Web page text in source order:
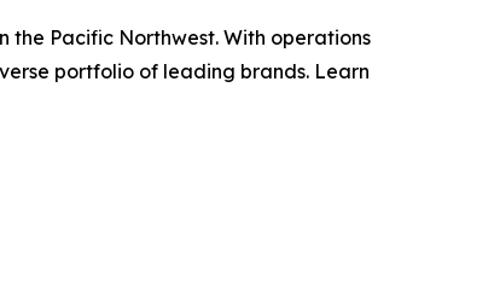
the Pacific Northwest. With operations
portfolio of leading brands. Learn